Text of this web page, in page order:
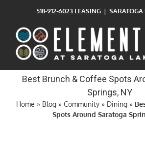
content
518-912-6023 LEASING| SARATOGA
Home
Floor Plans
Best Brunch & Coffee Spots
Springs, NY
Home » Blog» Community» Dining»
Spots Around Saratoga